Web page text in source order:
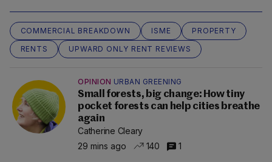
COMMERCIAL BREAKDOWN ISME
PROPERTY
RENTS
UPWARD ONLY RENT REVIEWS
OPINION URBAN GREENING
Small forests, big change: How tiny
pocket forests can help cities breathe
again
Catherine Cleary
29 mins ago
140 1